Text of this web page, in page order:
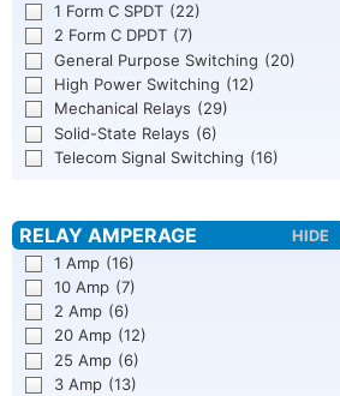
1 Form C SPDT (22)
2 Form C DPDT (7)
General Purpose Switching (20)
High Power Switching (12)
Mechanical Relays (29)
Solid-State Relays (6)
Telecom Signal Switching (16)
1 Amp (16)
10 Amp (7)
2 Amp (6)
20 Amp (12)
25 Amp (6)
3 Amp (13)